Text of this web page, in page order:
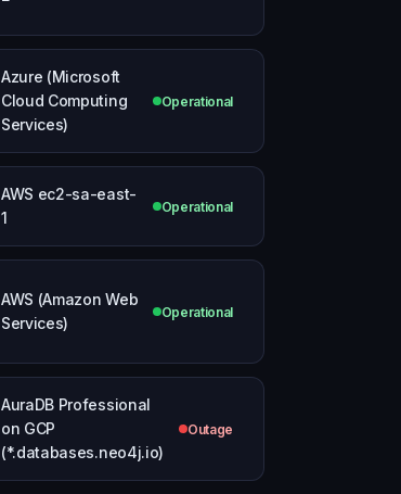
Azure (Microsoft
Cloud Computing
Services)
Operational
AWS ec2-sa-east-
1
Operational
AWS (Amazon Web
Services)
Operational
AuraDB Professional
on GCP
(*.databases.neo4j.io)
Outage